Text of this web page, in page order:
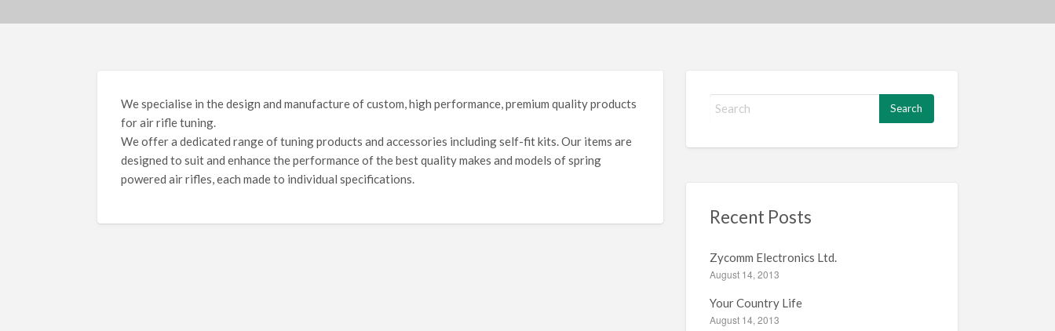
We specialise in the design and manufacture of custom, high performance, premium quality products
for air rifle tuning.
We offer a dedicated range of tuning products and accessories including self-fit kits. Our items are
designed to suit and enhance the performance of the best quality makes and models of spring
powered air rifles, each made to individual specifications.
o
:
Recent Posts
Zycomm Electronics Ltd.
August 14, 2013
Your Country Life
August 14, 2013